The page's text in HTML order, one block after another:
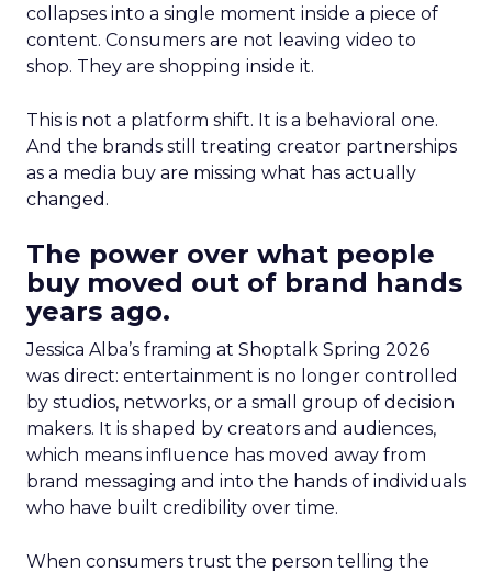
collapses into a single moment inside a piece of
content. Consumers are not leaving video to
shop. They are shopping inside it.
This is not a platform shift. It is a behavioral one.
And the brands still treating creator partnerships
as a media buy are missing what has actually
changed.
The power over what people
buy moved out of brand hands
years ago.
Jessica Alba’s framing at Shoptalk Spring 2026
was direct: entertainment is no longer controlled
by studios, networks, or a small group of decision
makers. It is shaped by creators and audiences,
which means influence has moved away from
brand messaging and into the hands of individuals
who have built credibility over time.
When consumers trust the person telling the